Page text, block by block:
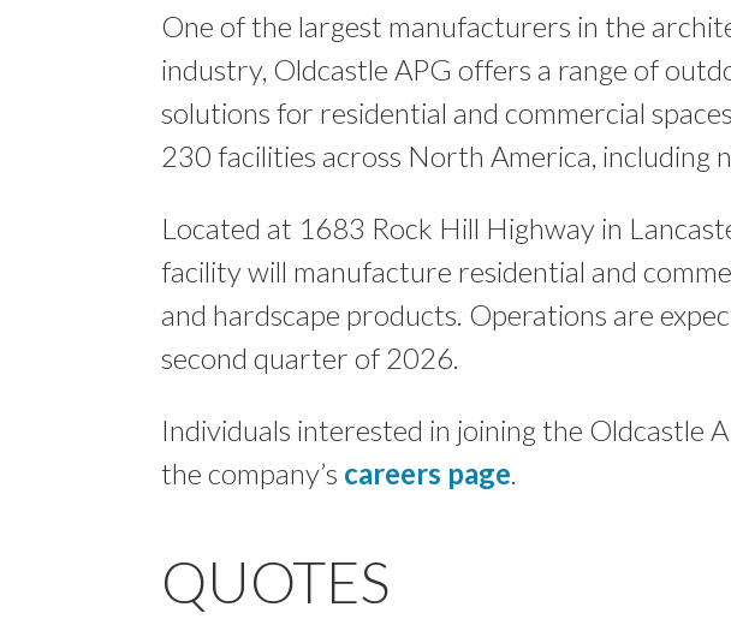
One of the largest manufacturers in the
industry, Oldcastle APG offers a range of
solutions for residential and commercial
230 facilities across North America, including
Located at 1683 Rock Hill Highway in
facility will manufacture residential and
and hardscape products. Operations are
second quarter of 2026.
Individuals interested in joining the Oldcastle
the company’s careers page
QUOTES